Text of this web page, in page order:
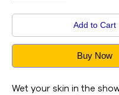
Add to Cart
Buy Now
Wet your skin in the